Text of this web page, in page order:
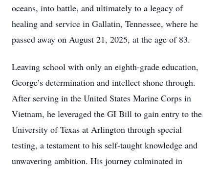
oceans, into battle, and ultimately to a legacy of
healing and service in Gallatin, Tennessee, where he
passed away on August 21, 2025, at the age of 83.
Leaving school with only an eighth-grade education,
George’s determination and intellect shone through.
After serving in the United States Marine Corps in
Vietnam, he leveraged the GI Bill to gain entry to the
University of Texas at Arlington through special
testing, a testament to his self-taught knowledge and
unwavering ambition. His journey culminated in